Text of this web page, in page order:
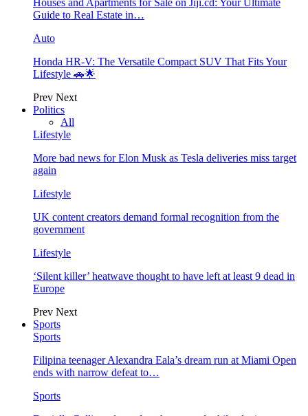
Houses and Apartments for Sale on Jiji.cd: Your Ultimate
Guide to Real Estate in…
Auto
Honda HR-V: The Versatile Compact SUV That Fits Your
Lifestyle 🚗🌟
Prev Next
Politics
All
Lifestyle
More bad news for Elon Musk as Tesla deliveries miss target
again
Lifestyle
UK content creators demand formal recognition from the
government
Lifestyle
‘Silent killer’ heatwave thought to have left at least 9 dead in
Europe
Prev Next
Sports
Sports
Filipina teenager Alexandra Eala’s dream run at Miami Open
ends with narrow defeat to…
Sports